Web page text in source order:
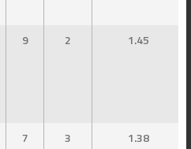
9 2 1.45
7 3 1.38